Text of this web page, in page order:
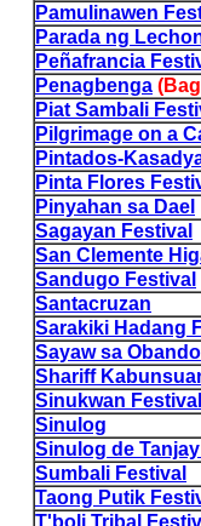
Pamulinawen
Parada ng
Peñafrancia
Penagbenga
Piat Sambali
Pilgrimage on a
Pintados-
Pinta Flores
Pinyahan sa Dael
Sagayan Festival
San Clemente
Sandugo Festival
Santacruzan
Sarakiki Hadang
Sayaw sa Obando
Shariff
Sinukwan Festival
Sinulog
Sinulog de
Sumbali Festival
Taong Putik
T'boli Tribal